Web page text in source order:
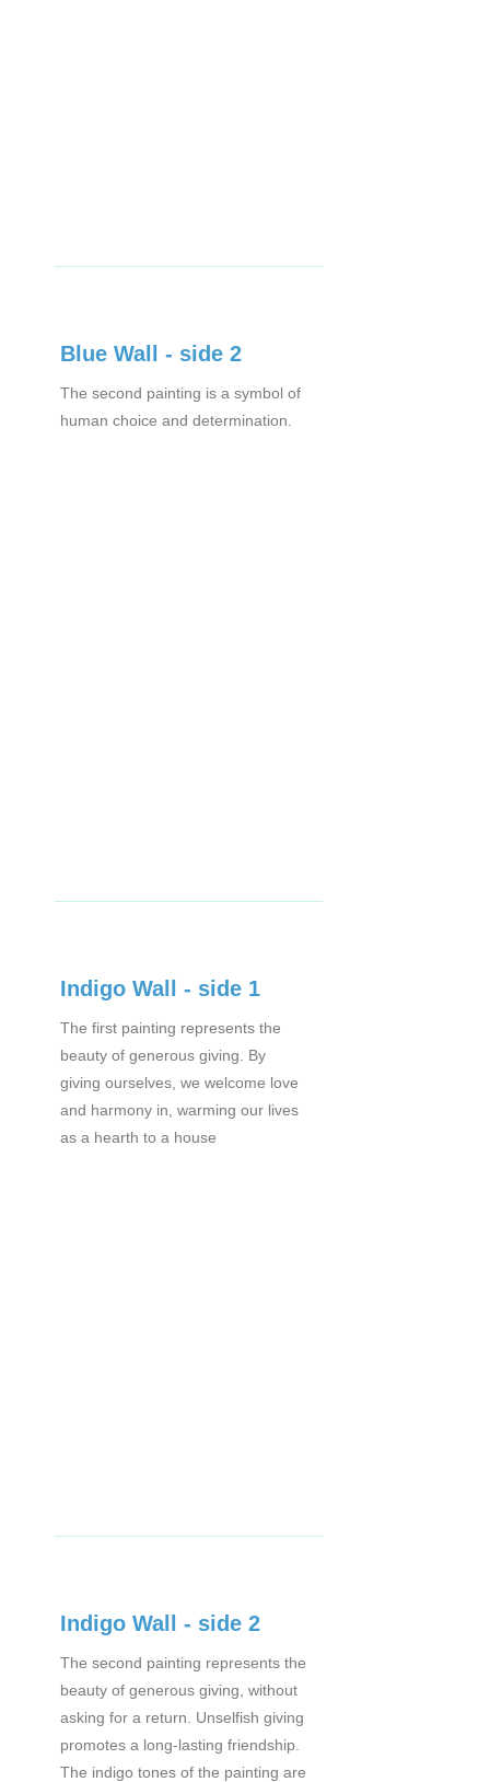
Blue Wall - side 2
The second painting is a symbol of
human choice and determination.
Indigo Wall - side 1
The first painting represents the
beauty of generous giving. By
giving ourselves, we welcome love
and harmony in, warming our lives
as a hearth to a house
Indigo Wall - side 2
The second painting represents the
beauty of generous giving, without
asking for a return. Unselfish giving
promotes a long-lasting friendship.
The indigo tones of the painting are